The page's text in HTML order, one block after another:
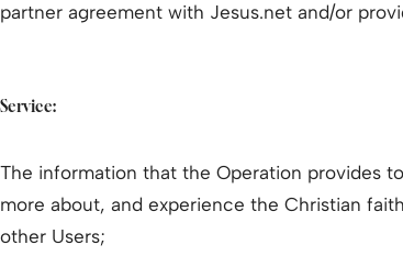
partner agreement with Jesus.net and/or
Service:
The information that the Operation provides
more about, and experience the Christian
other Users;